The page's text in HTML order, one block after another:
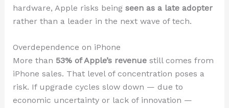
hardware, Apple risks being seen as a late adopter
rather than a leader in the next wave of tech.
Overdependence on iPhone
More than 53% of Apple’s revenuestill comes from
iPhone sales. That level of concentration poses a
risk. If upgrade cycles slow down — due to
economic uncertainty or lack of innovation —